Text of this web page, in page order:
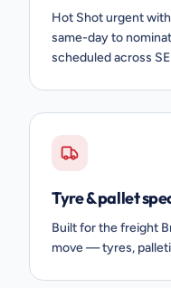
Hot Shot urgent
same-day to
scheduled across
Tyre & pallet
Built for the freight
move — tyres,